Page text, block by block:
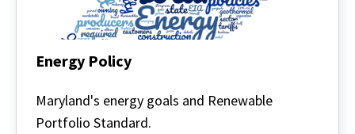
Energy Policy
Policy
Maryland's energy goals and Renewable
Portfolio Standard.